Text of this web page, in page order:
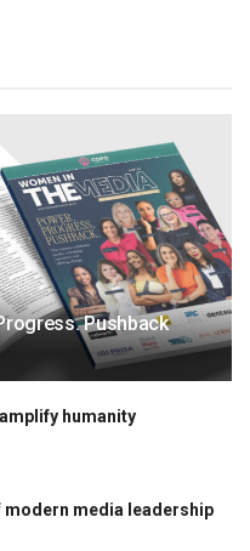
Pushback
humanity
modern media leadership